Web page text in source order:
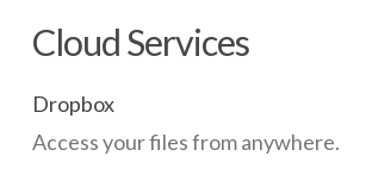
Cloud Services
Dropbox
Access your files from anywhere.